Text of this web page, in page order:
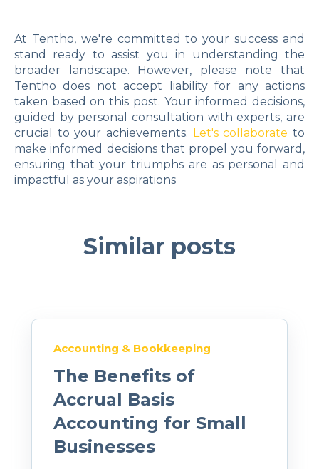
At Tentho, we're committed to your success and
stand ready to assist you in understanding the
broader landscape. However, please note that
Tentho does not accept liability for any actions
taken based on this post. Your informed decisions,
guided by personal consultation with experts, are
crucial to your achievements. Let's collaborate to
make informed decisions that propel you forward,
ensuring that your triumphs are as personal and
impactful as your aspirations
Similar posts
Accounting & Bookkeeping
The Benefits of
Accrual Basis
Accounting for Small
Businesses